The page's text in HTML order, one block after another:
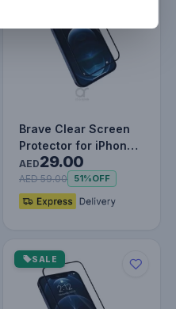
Brave Clear Screen
Protector for iPhone
12 Pro, Impact &
Scratch…
AED29.00
AED 59.00 51%OFF
SALE